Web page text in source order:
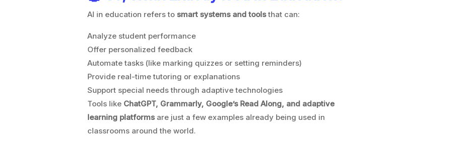
AI in education refers to smart systems and toolsthat can:
Analyze student performance
Offer personalized feedback
Automate tasks (like marking quizzes or setting reminders)
Provide real-time tutoring or explanations
Support special needs through adaptive technologies
Tools like ChatGPT, Grammarly, Google’s Read Along, and adaptive
learning platformsare just a few examples already being used in
classrooms around the world.